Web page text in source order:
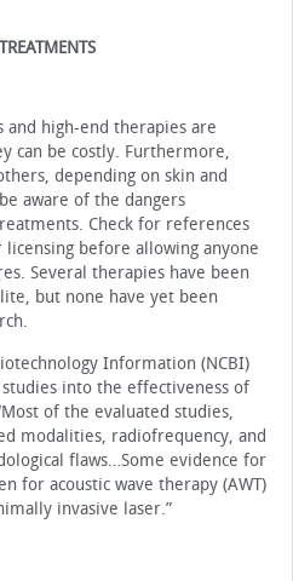
and high-end therapies are
can be costly. Furthermore,
depending on skin and
aware of the dangers
Check for references
before allowing anyone
Several therapies have been
but none have yet been
Information (NCBI)
into the effectiveness of
of the evaluated studies,
modalities, radiofrequency, and
flaws…Some evidence for
for acoustic wave therapy (AWT)
invasive laser.”